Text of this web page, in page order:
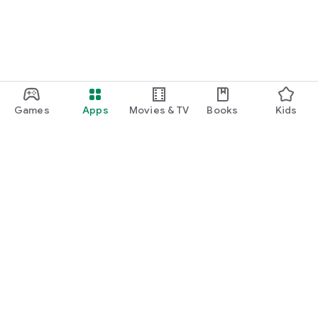
Games Apps Movies & TV Books Kids